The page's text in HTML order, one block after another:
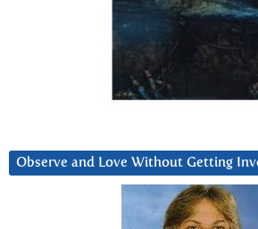
Observe and Love Without Getting